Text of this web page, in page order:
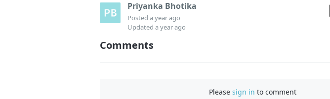
Priyanka Bhotika
Posted a year ago
Updated a year ago
Comments
Please sign in to comment